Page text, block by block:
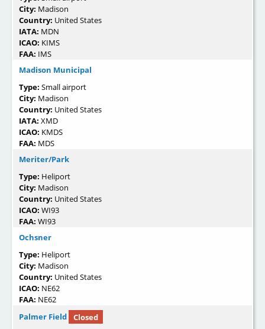
City: Madison
Country: United States
IATA: MDN
ICAO: KIMS
FAA: IMS
Madison Municipal
Type: Small airport
City: Madison
Country: United States
IATA: XMD
ICAO: KMDS
FAA: MDS
Meriter/Park
Type: Heliport
City: Madison
Country: United States
ICAO: WI93
FAA: WI93
Ochsner
Type: Heliport
City: Madison
Country: United States
ICAO: NE62
FAA: NE62
Palmer Field
Closed